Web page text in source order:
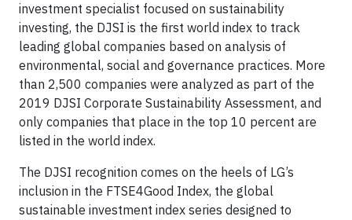
investment specialist focused on sustainability
investing, the DJSI is the first world index to track
leading global companies based on analysis of
environmental, social and governance practices. More
than 2,500 companies were analyzed as part of the
2019 DJSI Corporate Sustainability Assessment, and
only companies that place in the top 10 percent are
listed in the world index.
The DJSI recognition comes on the heels of LG’s
inclusion in the FTSE4Good Index, the global
sustainable investment index series designed to